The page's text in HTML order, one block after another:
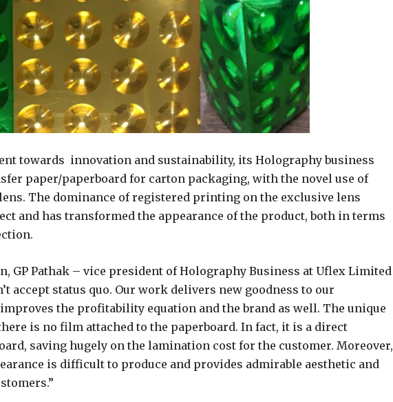
towards innovation and sustainability, its Holography business
paper/paperboard for carton packaging, with the novel use of
The dominance of registered printing on the exclusive lens
and has transformed the appearance of the product, both in terms
GP Pathak – vice president of Holography Business at Uflex Limited
accept status quo. Our work delivers new goodness to our
the profitability equation and the brand as well. The unique
is no film attached to the paperboard. In fact, it is a direct
saving hugely on the lamination cost for the customer. Moreover,
is difficult to produce and provides admirable aesthetic and